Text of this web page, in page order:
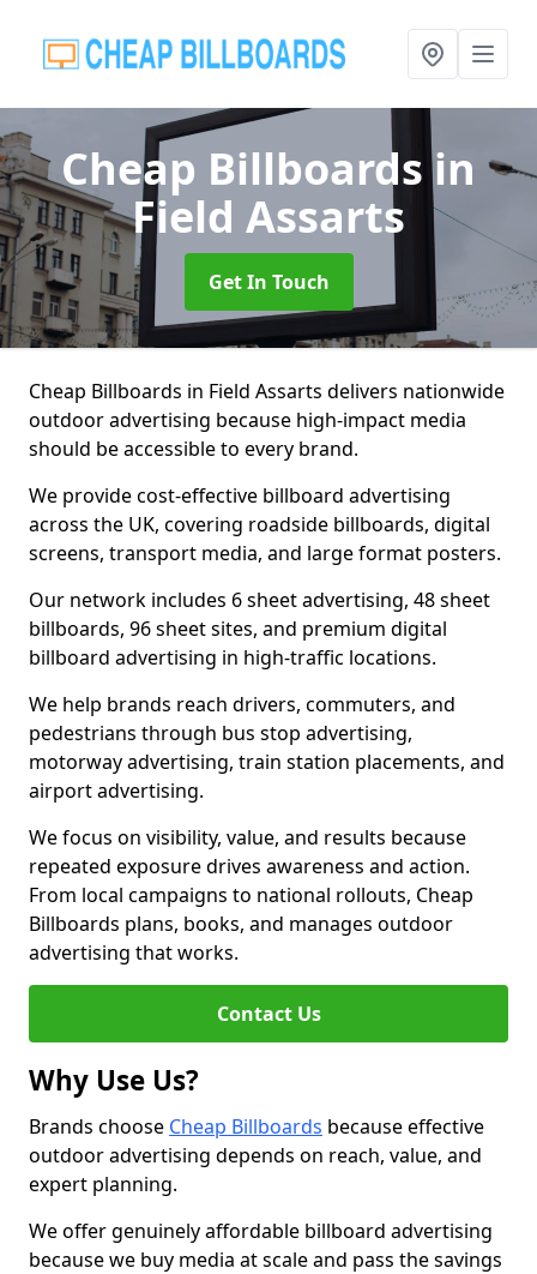
Cheap Billboardsin
Field Assarts
Get In Touch
Cheap Billboards in Field Assarts delivers nationwide
outdoor advertising because high-impact media
should be accessible to every brand.
We provide cost-effective billboard advertising
across the UK, covering roadside billboards, digital
screens, transport media, and large format posters.
Our network includes 6 sheet advertising, 48 sheet
billboards, 96 sheet sites, and premium digital
billboard advertising in high-traffic locations.
We help brands reach drivers, commuters, and
pedestrians through bus stop advertising,
motorway advertising, train station placements, and
airport advertising.
We focus on visibility, value, and results because
repeated exposure drives awareness and action.
From local campaigns to national rollouts, Cheap
Billboards plans, books, and manages outdoor
advertising that works.
Contact Us
Why Use Us?
Brands choose Cheap Billboards because effective
outdoor advertising depends on reach, value, and
expert planning.
We offer genuinely affordable billboard advertising
because we buy media at scale and pass the savings